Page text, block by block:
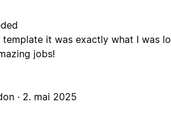
template it was exactly what I was
jobs!
· 2. mai 2025